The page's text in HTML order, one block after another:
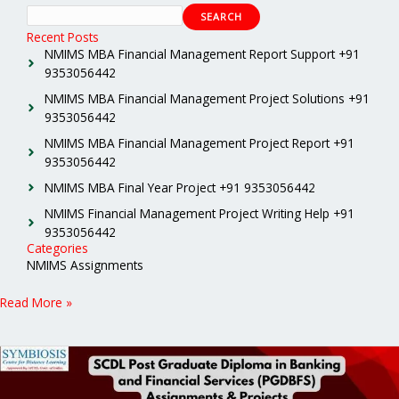
SEARCH
Recent Posts
NMIMS MBA Financial Management Report Support +91
9353056442
NMIMS MBA Financial Management Project Solutions +91
9353056442
NMIMS MBA Financial Management Project Report +91
9353056442
NMIMS MBA Final Year Project +91 9353056442
NMIMS Financial Management Project Writing Help +91
9353056442
Categories
NMIMS Assignments
Read More »
SCDL
Post